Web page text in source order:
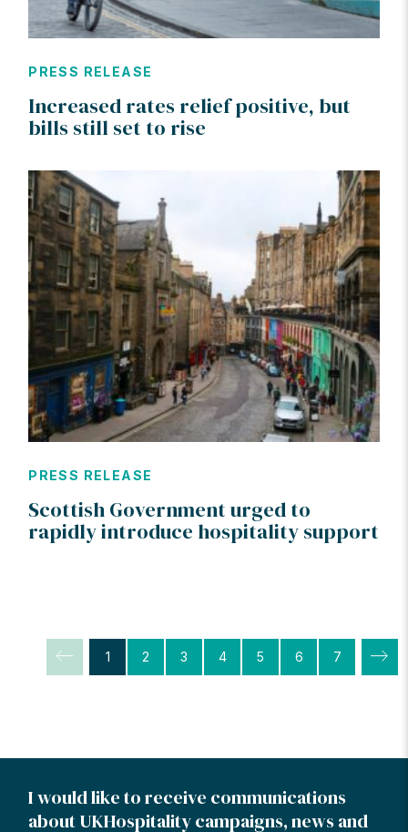
PRESS RELEASE
Increased rates relief positive, but
bills still set to rise
PRESS RELEASE
Scottish Government urged to
rapidly introduce hospitality support
Posts
pagination
1 2 3 4 5 6 7
I would like to receive communications
about UKHospitality campaigns, news and